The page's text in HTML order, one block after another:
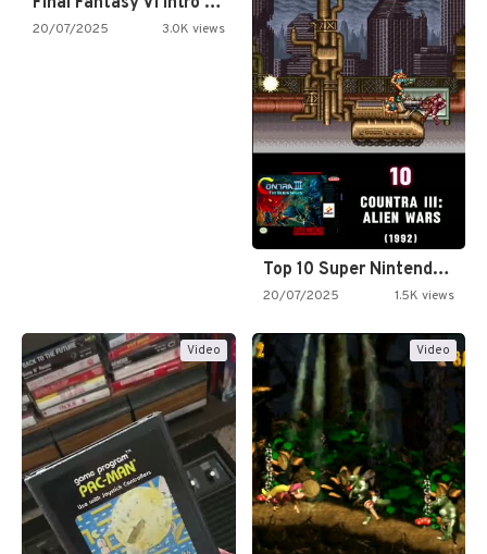
20/07/2025 3.0K views
Top 10 Super Nintendo Video…
20/07/2025 1.5K views
Video Video